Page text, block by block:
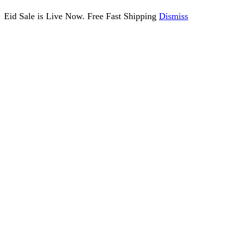
Eid Sale is Live Now. Free Fast Shipping Dismiss